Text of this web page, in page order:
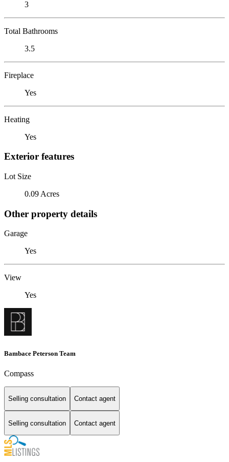
3
Total Bathrooms
3.5
Fireplace
Yes
Heating
Yes
Exterior features
Lot Size
0.09 Acres
Other property details
Garage
Yes
View
Yes
Bambace Peterson Team
Compass
Selling consultation Contact agent
Selling consultation Contact agent